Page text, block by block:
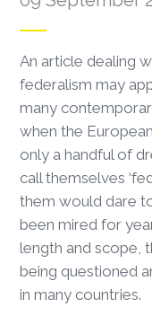
An article dealing
federalism may
many
when the
only a handful of
call themselves
them would dare
been mired for
length and scope,
being questioned
in many countries.